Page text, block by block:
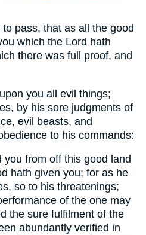
pass, that as all the good
which the Lord hath
there was full proof, and
you all evil things;
by his sore judgments of
evil beasts, and
to his commands:
from off this good land
hath given you; for as he
so to his threatenings;
of the one may
the sure fulfilment of the
abundantly verified in